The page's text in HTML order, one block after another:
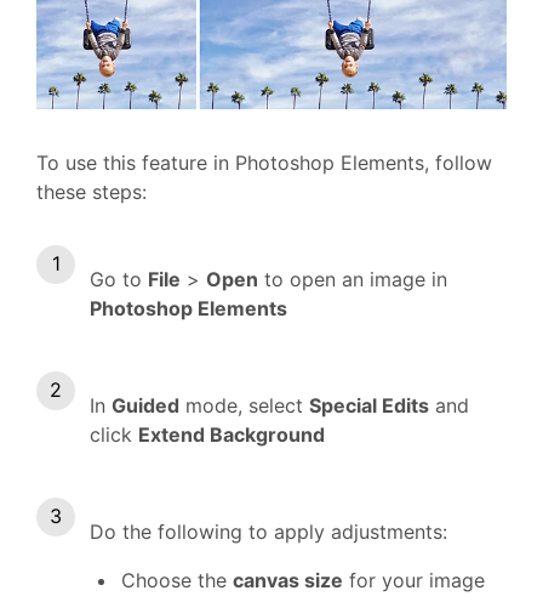
To use this feature in Photoshop Elements, follow
these steps:
Go to File > Open to open an image in
Photoshop Elements
In Guided mode, select Special Edits and
click Extend Background
Do the following to apply adjustments:
Choose the canvas size for your image